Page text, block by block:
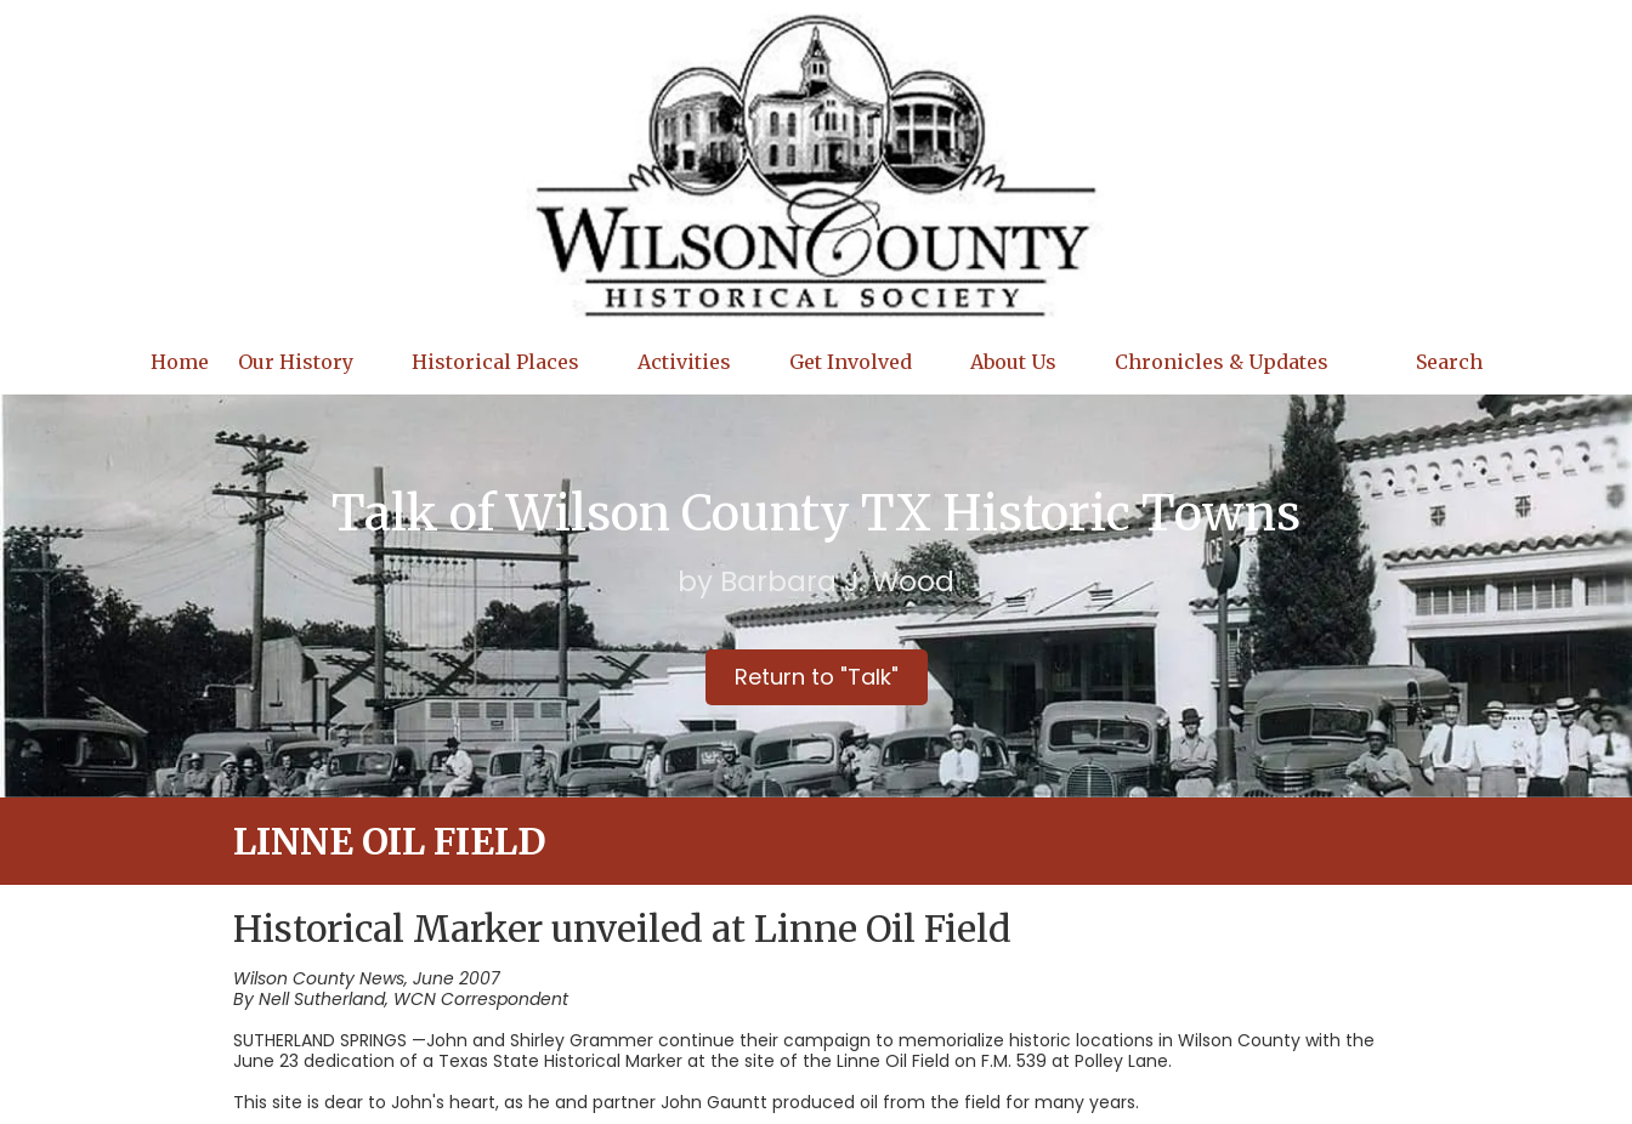
Home Our History Historical Places Activities Get Involved About Us Chronicles & Updates Search
Talk of Wilson County TX Historic Towns
by Barbara J. Wood
Return to "Talk"
LINNE OIL FIELD
Historical Marker unveiled at Linne Oil Field
Wilson County News, June 2007
By Nell Sutherland, WCN Correspondent
SUTHERLAND SPRINGS —John and Shirley Grammer continue their campaign to memorialize historic locations in Wilson County with the
June 23 dedication of a Texas State Historical Marker at the site of the Linne Oil Field on F.M. 539 at Polley Lane.
This site is dear to John's heart, as he and partner John Gauntt produced oil from the field for many years.